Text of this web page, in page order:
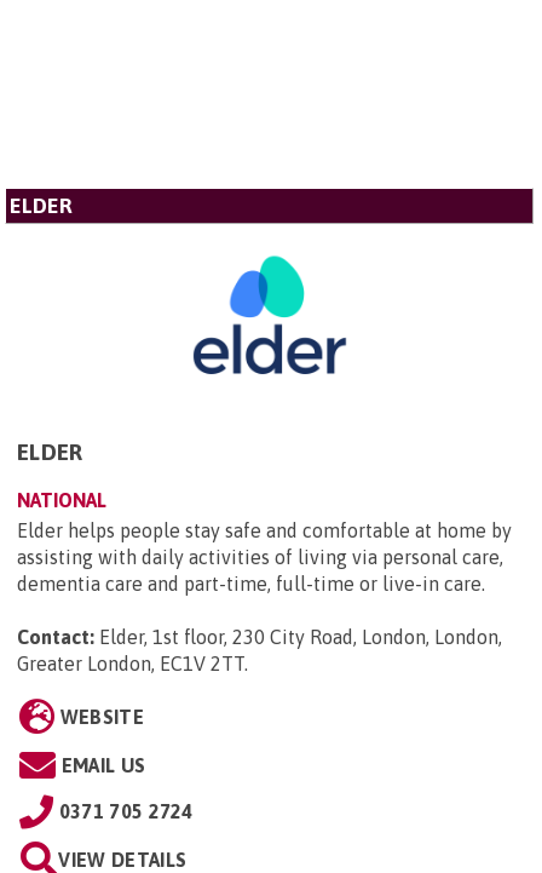
ELDER
ELDER
NATIONAL
Elder helps people stay safe and comfortable at home by
assisting with daily activities of living via personal care,
dementia care and part-time, full-time or live-in care.
Contact: Elder, 1st floor, 230 City Road, London, London,
Greater London, EC1V 2TT.
WEBSITE
EMAIL US
0371 705 2724
VIEW DETAILS